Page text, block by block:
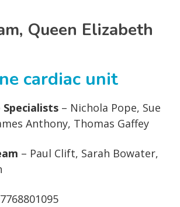
Queen Elizabeth
cardiac unit
Specialists – Nichola Pope, Sue
Anthony, Thomas Gaffey
– Paul Clift, Sarah Bowater,